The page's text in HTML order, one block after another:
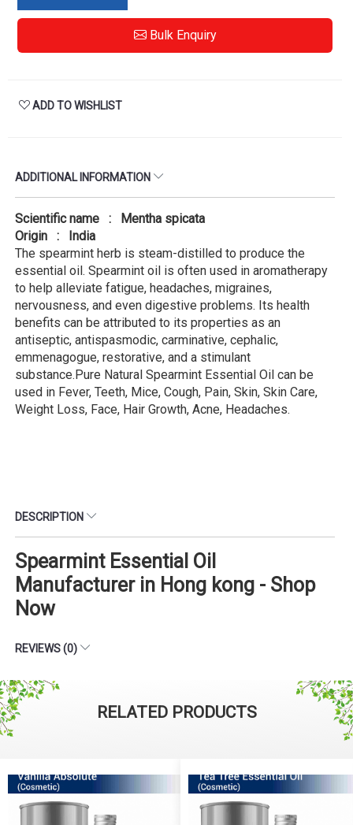
Bulk Enquiry
ADD TO WISHLIST
ADDITIONAL INFORMATION
Scientific name : Mentha spicata
Origin : India
The spearmint herb is steam-distilled to produce the
essential oil. Spearmint oil is often used in aromatherapy
to help alleviate fatigue, headaches, migraines,
nervousness, and even digestive problems. Its health
benefits can be attributed to its properties as an
antiseptic, antispasmodic, carminative, cephalic,
emmenagogue, restorative, and a stimulant
substance.Pure Natural Spearmint Essential Oil can be
used in Fever, Teeth, Mice, Cough, Pain, Skin, Skin Care,
Weight Loss, Face, Hair Growth, Acne, Headaches.
DESCRIPTION
Spearmint Essential Oil
Manufacturer in Hong kong - Shop
Now
REVIEWS (0)
RELATED PRODUCTS